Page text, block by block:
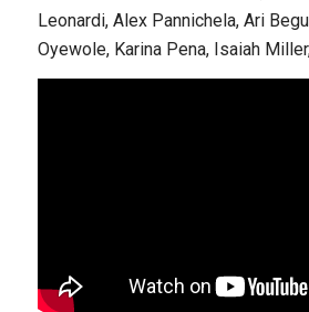
Leonardi, Alex Pannichela, Ari
Oyewole, Karina Pena, Isaiah